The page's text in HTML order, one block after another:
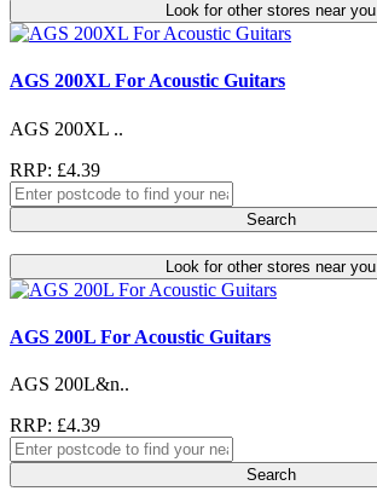
Look for other stores near you
AGS 200XL For Acoustic Guitars
AGS 200XL ..
RRP: £4.39
Search
Look for other stores near you
AGS 200L For Acoustic Guitars
AGS 200L&n..
RRP: £4.39
Search